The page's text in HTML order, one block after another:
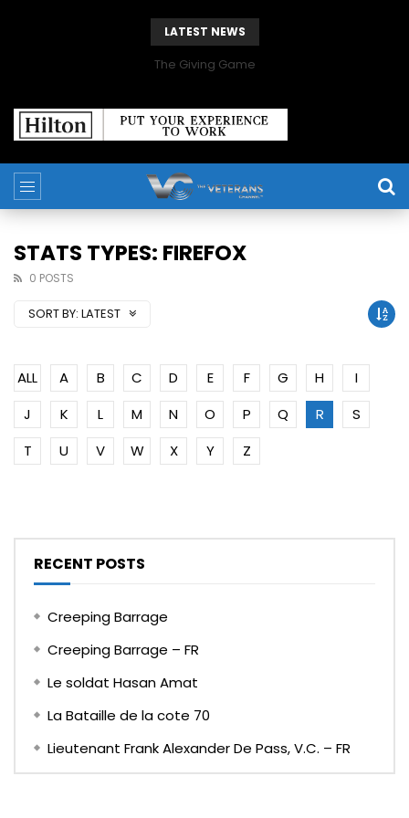
LATEST NEWS
The Giving Game
STATS TYPES: FIREFOX
0 POSTS
SORT BY: LATEST
ALL A B C D E F G H
I
J
K L M N O P Q R
S
T
U V W X Y Z
RECENT POSTS
Creeping Barrage
Creeping Barrage – FR
Le soldat Hasan Amat
La Bataille de la cote 70
Lieutenant Frank Alexander De Pass, V.C. – FR